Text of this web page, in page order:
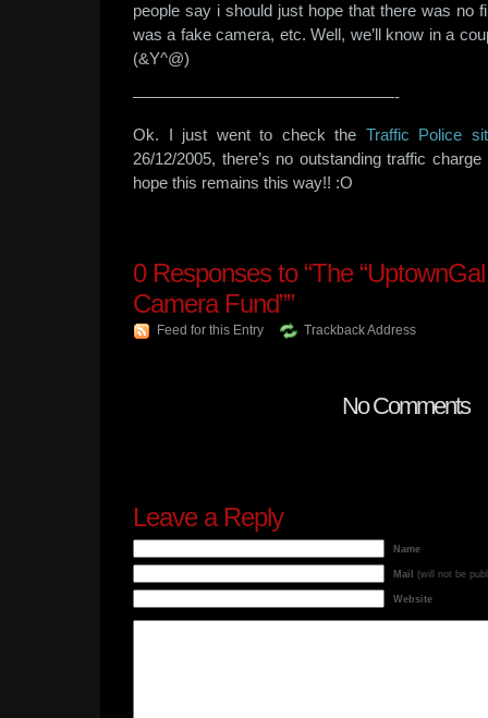
people say i should just hope that there was no
was a fake camera, etc. Well, we’ll know in a
(&Y^@)
————————————————-
Ok. I just went to check the Traffic Police
26/12/2005, there’s no outstanding traffic
hope this remains this way!! :O
0Responses to “The
Camera Fund””
Feed for this Entry Trackback Address
No Comments
Leave a Reply
Name
Mail (will not be
Website